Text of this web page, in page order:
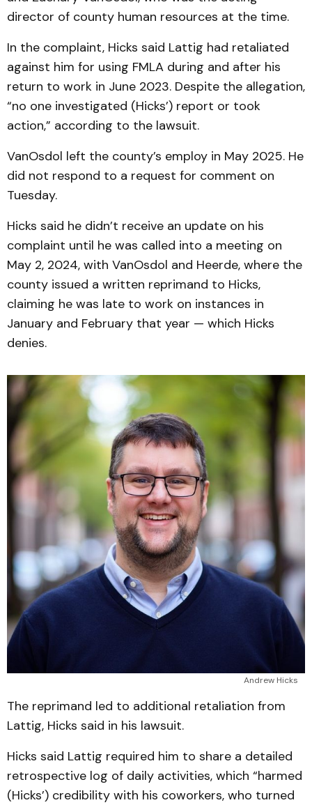
director of county human resources at the time.
In the complaint, Hicks said Lattig had retaliated
against him for using FMLA during and after his
return to work in June 2023. Despite the allegation,
“no one investigated (Hicks’) report or took
action,” according to the lawsuit.
VanOsdol left the county’s employ in May 2025. He
did not respond to a request for comment on
Tuesday.
Hicks said he didn’t receive an update on his
complaint until he was called into a meeting on
May 2, 2024, with VanOsdol and Heerde, where the
county issued a written reprimand to Hicks,
claiming he was late to work on instances in
January and February that year — which Hicks
denies.
Andrew Hicks
The reprimand led to additional retaliation from
Lattig, Hicks said in his lawsuit.
Hicks said Lattig required him to share a detailed
retrospective log of daily activities, which “harmed
(Hicks’) credibility with his coworkers, who turned